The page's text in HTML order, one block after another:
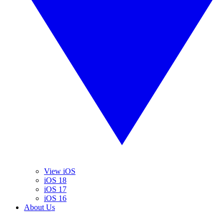
View iOS
iOS 18
iOS 17
iOS 16
About Us